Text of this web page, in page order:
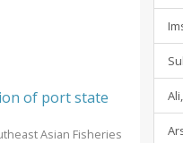
of port state
Asian Fisheries